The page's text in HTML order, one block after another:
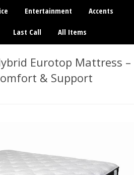
Entertainment Accents
Last Call All Items
Eurotop Mattress –
& Support